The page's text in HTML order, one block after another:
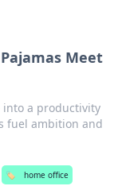
Meet
into a productivity
fuel ambition and
🏷️ home office